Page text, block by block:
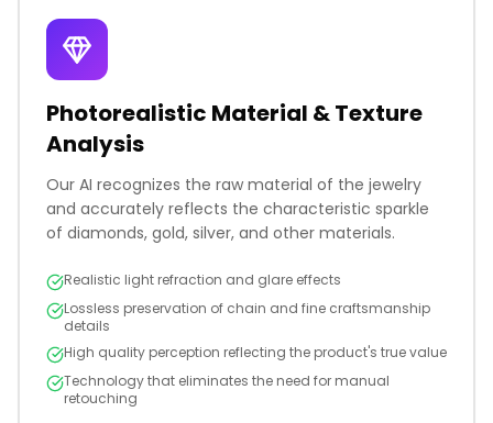
Photorealistic Material & Texture
Analysis
Our AI recognizes the raw material of the jewelry
and accurately reflects the characteristic sparkle
of diamonds, gold, silver, and other materials.
Realistic light refraction and glare effects
Lossless preservation of chain and fine craftsmanship
details
High quality perception reflecting the product's true value
Technology that eliminates the need for manual
retouching